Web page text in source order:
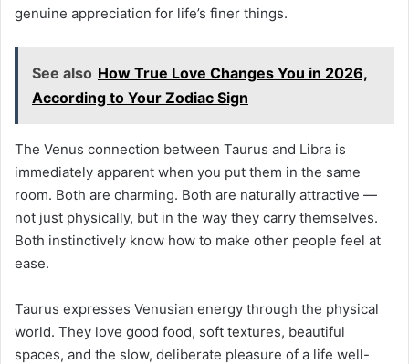
genuine appreciation for life’s finer things.
See also How True Love Changes You in 2026,
According to Your Zodiac Sign
The Venus connection between Taurus and Libra is
immediately apparent when you put them in the same
room. Both are charming. Both are naturally attractive —
not just physically, but in the way they carry themselves.
Both instinctively know how to make other people feel at
ease.
Taurus expresses Venusian energy through the physical
world. They love good food, soft textures, beautiful
spaces, and the slow, deliberate pleasure of a life well-